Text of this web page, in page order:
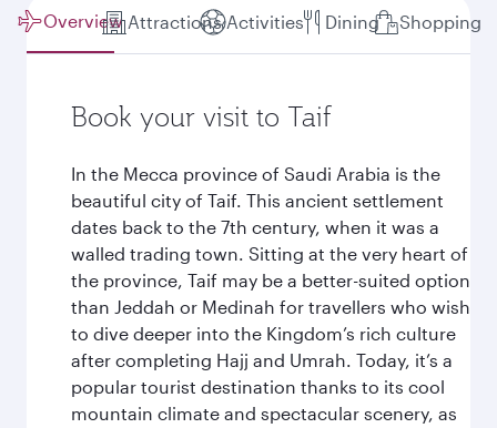
Overview Attractions Activities Dining Shopping
Book your visit to Taif
In the Mecca province of Saudi Arabia is the
beautiful city of Taif. This ancient settlement
dates back to the 7th century, when it was a
walled trading town. Sitting at the very heart of
the province, Taif may be a better-suited option
than Jeddah or Medinah for travellers who wish
to dive deeper into the Kingdom’s rich culture
after completing Hajj and Umrah. Today, it’s a
popular tourist destination thanks to its cool
mountain climate and spectacular scenery, as